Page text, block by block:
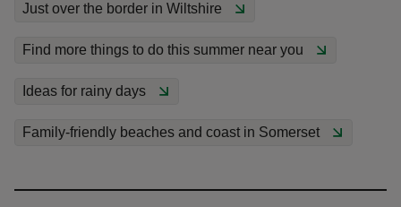
Just over the border in Wiltshire
Find more things to do this summer near you
Ideas for rainy days
Family-friendly beaches and coast in Somerset